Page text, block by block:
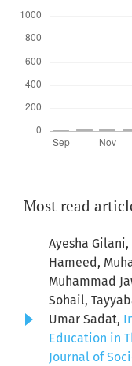
Most read
Ayesha
Hameed,
Muhammad
Sohail,
Umar Sadat,
Education in
Journal of